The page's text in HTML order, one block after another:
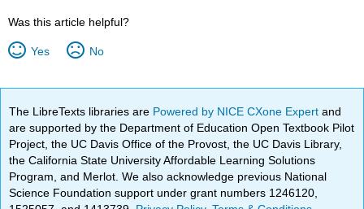
Was this article helpful?
Yes No
The LibreTexts libraries are Powered by NICE CXone Expertand
are supported by the Department of Education Open Textbook Pilot
Project, the UC Davis Office of the Provost, the UC Davis Library,
the California State University Affordable Learning Solutions
Program, and Merlot. We also acknowledge previous National
Science Foundation support under grant numbers 1246120,